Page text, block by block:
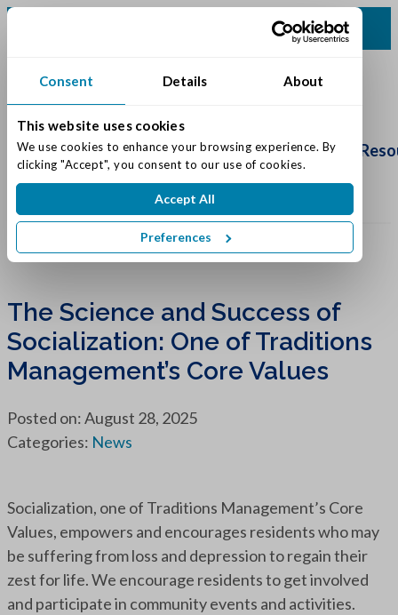
Consent Details About
This website uses cookies
We use cookies to enhance your browsing experience. By
clicking "Accept", you consent to our use of cookies.
Accept All
Preferences
Schedule
Tour
Living Options Our Community
The Science and Success of
Socialization: One of Traditions
Management’s Core Values
Posted on: August 28, 2025
Categories: News
Socialization, one of Traditions Management’s Core
Values, empowers and encourages residents who may
be suffering from loss and depression to regain their
zest for life. We encourage residents to get involved
and participate in community events and activities.